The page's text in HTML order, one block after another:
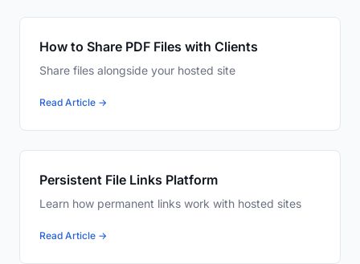
How to Share PDF Files with Clients
Share files alongside your hosted site
Read Article →
Persistent File Links Platform
Learn how permanent links work with hosted sites
Read Article →